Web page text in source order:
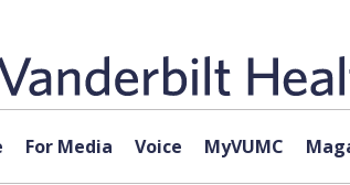
For Media Voice MyVUMC